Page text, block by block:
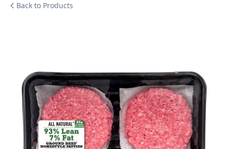
Back to Products